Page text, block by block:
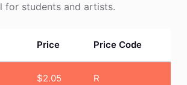
for students and artists.
Price Price Code
$2.05 R